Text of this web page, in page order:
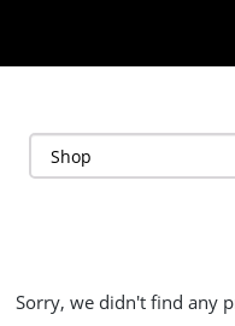
Sorry, we didn't find any